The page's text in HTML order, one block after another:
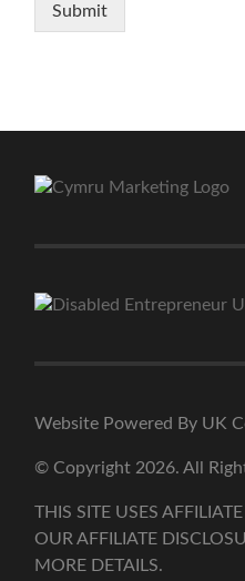
Submit
Website Powered By UK
© Copyright 2026. All
THIS SITE USES
OUR AFFILIATE
MORE DETAILS.